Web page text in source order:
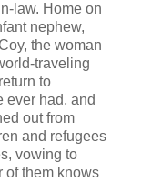
law. Home on
nephew,
the woman
traveling
to
ever had, and
out from
and refugees
vowing to
of them knows